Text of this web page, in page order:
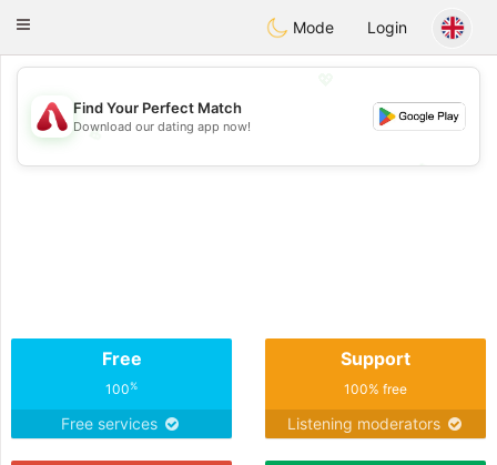
Österreich Chat
Toggle
Mode Login
💖
💕
Find Your Perfect Match
Download our dating app now!
Free
100%
Free services
Support
100% free
Listening moderators